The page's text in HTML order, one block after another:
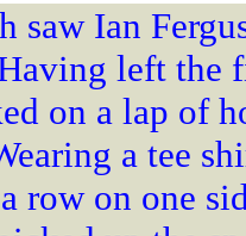
saw Ian
left
on a lap of
a tee
row on one